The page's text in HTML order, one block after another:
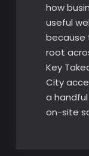
how
useful
because
root
Key
City
a
on-site